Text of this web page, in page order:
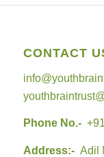
CONTACT
Phone No.-+91
Address:- Adil